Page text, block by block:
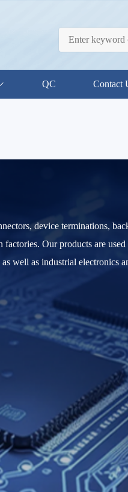
QC Contact
device terminations,
Our products are
well as industrial electronics